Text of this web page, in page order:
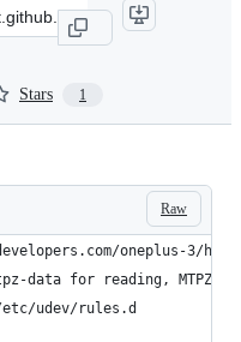
Stars 1
Raw
oneplus-3/
data for reading, MTPZ
udev/rules.d